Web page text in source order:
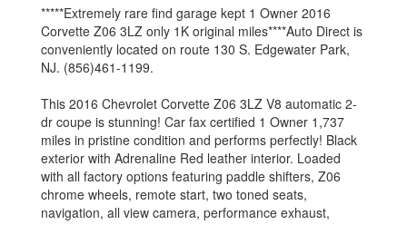
*****Extremely rare find garage kept 1 Owner 2016
Corvette Z06 3LZ only 1K original miles****Auto Direct is
conveniently located on route 130 S. Edgewater Park,
NJ. (856)461-1199.
This 2016 Chevrolet Corvette Z06 3LZ V8 automatic 2-
dr coupe is stunning! Car fax certified 1 Owner 1,737
miles in pristine condition and performs perfectly! Black
exterior with Adrenaline Red leather interior. Loaded
with all factory options featuring paddle shifters, Z06
chrome wheels, remote start, two toned seats,
navigation, all view camera, performance exhaust,